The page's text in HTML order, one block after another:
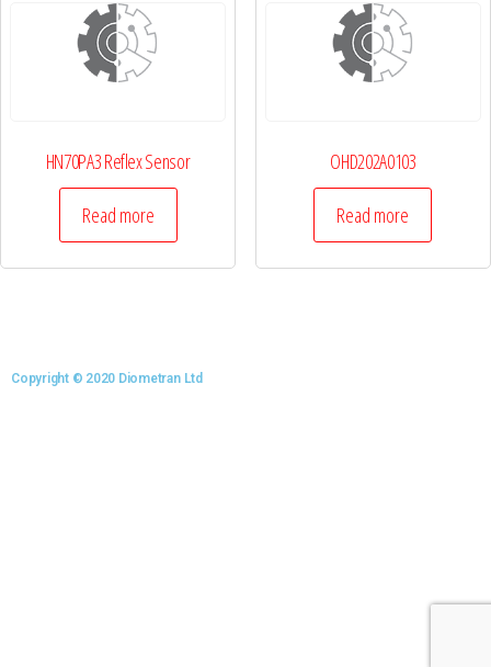
HN70PA3 Reflex Sensor
Read more
OHD202A0103
Read more
Copyright © 2020 Diometran Ltd